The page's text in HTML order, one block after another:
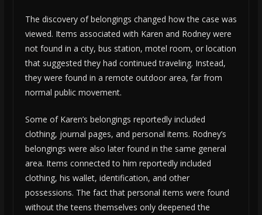
The discovery of belongings changed how the case was
viewed. Items associated with Karen and Rodney were
not found in a city, bus station, motel room, or location
that suggested they had continued traveling. Instead,
they were found in a remote outdoor area, far from
normal public movement.
Some of Karen’s belongings reportedly included
clothing, journal pages, and personal items. Rodney’s
belongings were also later found in the same general
area. Items connected to him reportedly included
clothing, his wallet, identification, and other
possessions. The fact that personal items were found
without the teens themselves only deepened the